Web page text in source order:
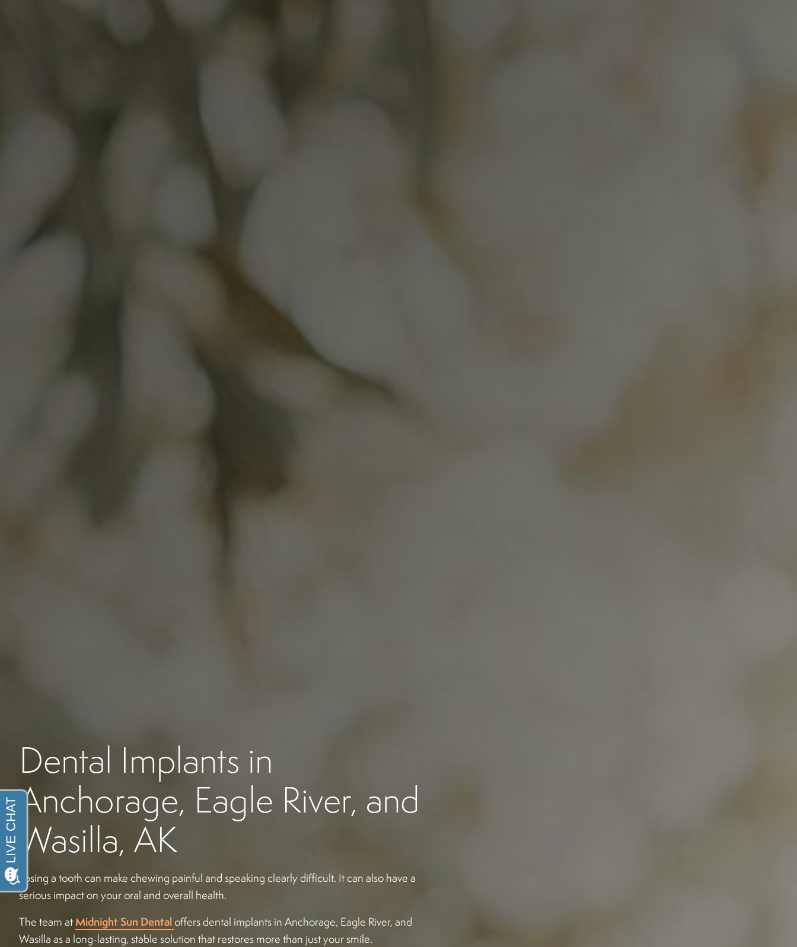
Dental Implants in
Anchorage, Eagle River, and
Wasilla, AK
Losing a tooth can make chewing painful and speaking clearly difficult. It can also have a
serious impact on your oral and overall health.
The team at Midnight Sun Dentaloffers dental implants in Anchorage, Eagle River, and
Wasilla as a long-lasting, stable solution that restores more than just your smile.